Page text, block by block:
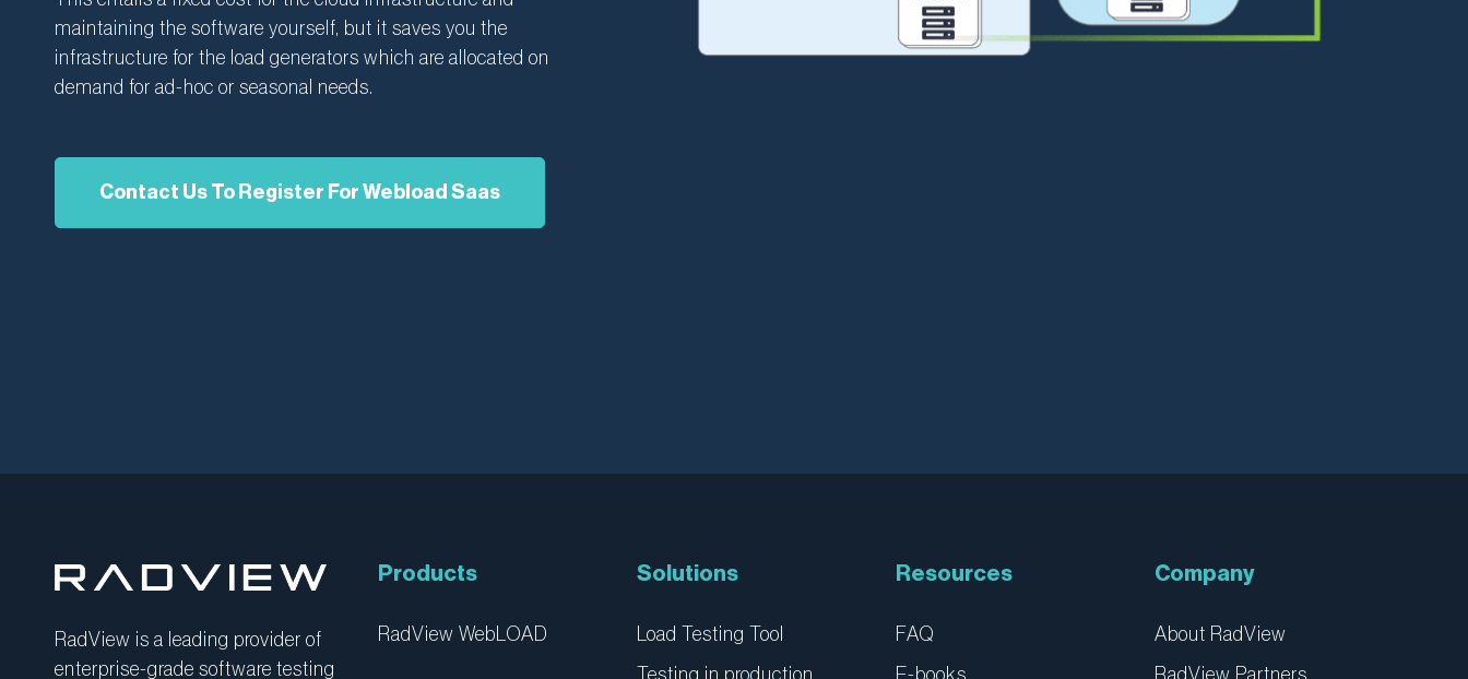
maintaining the software yourself, but it saves you the
infrastructure for the load generators which are allocated on
demand for ad-hoc or seasonal needs.
Contact Us To Register For Webload Saas
RadView is a leading provider of
enterprise-grade software testing
Products
RadView WebLOAD
Solutions
Load Testing Tool
Testing in production
Resources
FAQ
E-books
Company
About RadView
RadView Partners